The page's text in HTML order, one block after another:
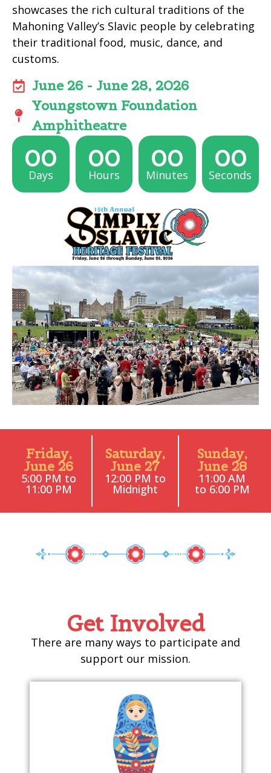
showcases the rich cultural traditions of the
Mahoning Valley’s Slavic people by celebrating
their traditional food, music, dance, and
customs.
June 26 - June 28, 2026
Youngstown Foundation
Amphitheatre
00
Days
00
Hours
00
Minutes
00
Seconds
Friday,
June 26
5:00 PM to
11:00 PM
Saturday,
June 27
12:00 PM to
Midnight
Sunday,
June 28
11:00 AM
to 6:00 PM
Get Involved
There are many ways to participate and
support our mission.